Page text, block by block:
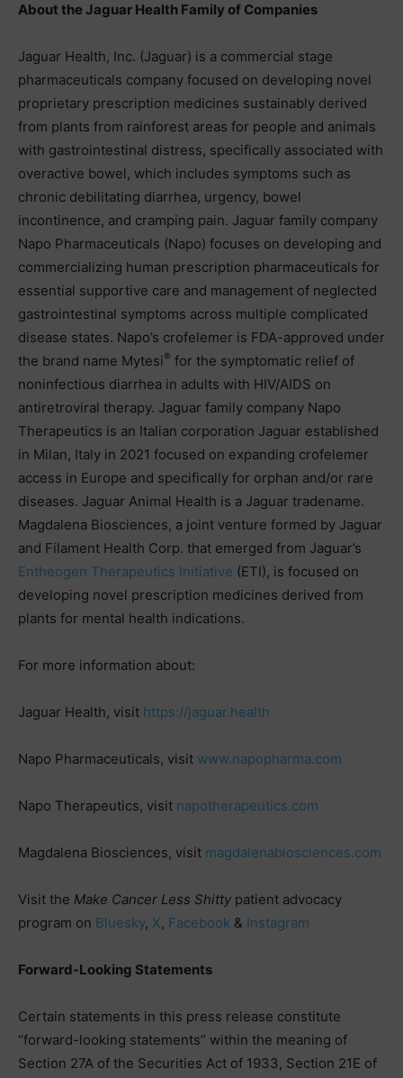
About the Jaguar Health Family of Companies
Jaguar Health, Inc. (Jaguar) is a commercial stage
pharmaceuticals company focused on developing novel
proprietary prescription medicines sustainably derived
from plants from rainforest areas for people and animals
with gastrointestinal distress, specifically associated with
overactive bowel, which includes symptoms such as
chronic debilitating diarrhea, urgency, bowel
incontinence, and cramping pain. Jaguar family company
Napo Pharmaceuticals (Napo) focuses on developing and
commercializing human prescription pharmaceuticals for
essential supportive care and management of neglected
gastrointestinal symptoms across multiple complicated
disease states. Napo’s crofelemer is FDA-approved under
the brand name Mytesi® for the symptomatic relief of
noninfectious diarrhea in adults with HIV/AIDS on
antiretroviral therapy. Jaguar family company Napo
Therapeutics is an Italian corporation Jaguar established
in Milan, Italy in 2021 focused on expanding crofelemer
access in Europe and specifically for orphan and/or rare
diseases. Jaguar Animal Health is a Jaguar tradename.
Magdalena Biosciences, a joint venture formed by Jaguar
and Filament Health Corp. that emerged from Jaguar’s
Entheogen Therapeutics Initiative (ETI), is focused on
developing novel prescription medicines derived from
plants for mental health indications.
For more information about:
Jaguar Health, visit https://jaguar.health
Napo Pharmaceuticals, visit www.napopharma.com
Napo Therapeutics, visit napotherapeutics.com
Magdalena Biosciences, visit magdalenabiosciences.com
Visit the Make Cancer Less Shitty patient advocacy
program on Bluesky, X, Facebook & Instagram
Forward-Looking Statements
Certain statements in this press release constitute
“forward-looking statements” within the meaning of
Section 27A of the Securities Act of 1933, Section 21E of